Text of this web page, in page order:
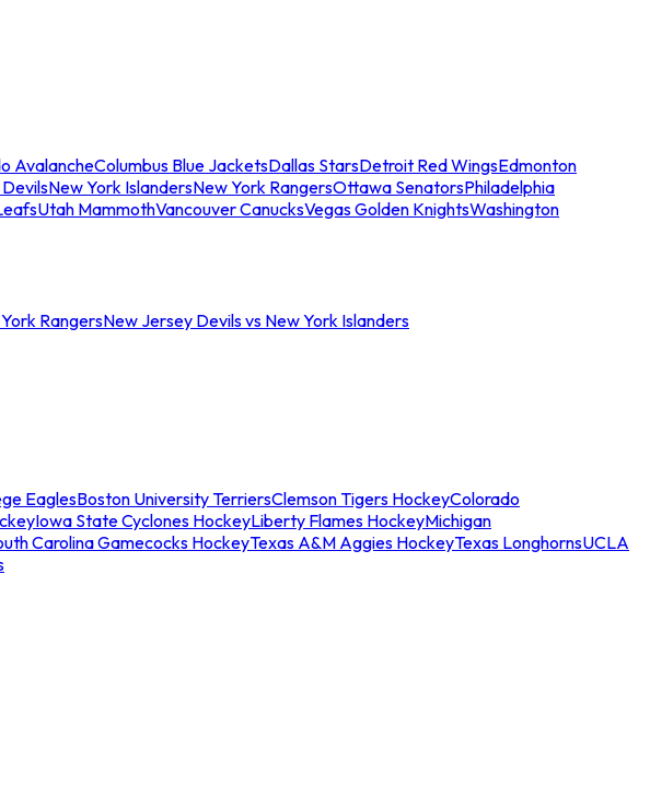
AvalancheColumbus Blue JacketsDallas StarsDetroit Red WingsEdmonton
New York IslandersNew York RangersOttawa SenatorsPhiladelphia
Utah MammothVancouver CanucksVegas Golden KnightsWashington
RangersNew Jersey Devils vs New York Islanders
EaglesBoston University TerriersClemson Tigers HockeyColorado
Iowa State Cyclones HockeyLiberty Flames HockeyMichigan
Carolina Gamecocks HockeyTexas A&M Aggies HockeyTexas LonghornsUCLA